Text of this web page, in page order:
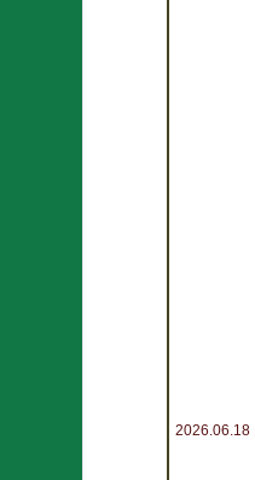
2026.06.18